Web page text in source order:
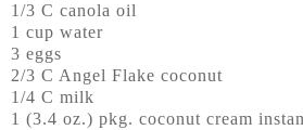
1/3 C canola oil
1 cup water
3 eggs
2/3 C Angel Flake coconut
1/4 C milk
1 (3.4 oz.) pkg. coconut cream